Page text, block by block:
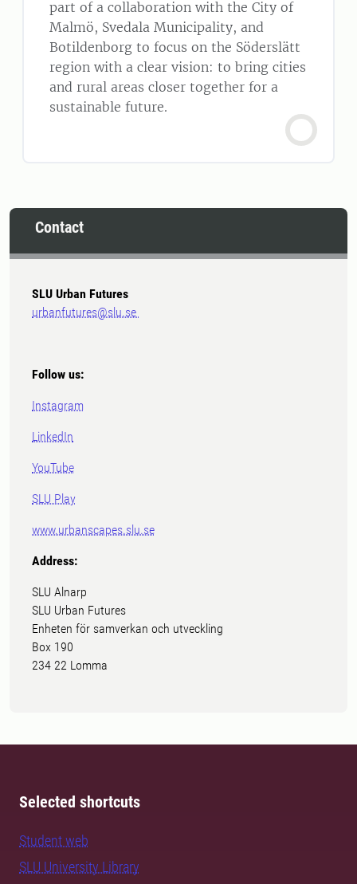
part of a collaboration with the City of
Malmö, Svedala Municipality, and
Botildenborg to focus on the Söderslätt
region with a clear vision: to bring cities
and rural areas closer together for a
sustainable future.
Contact
SLU Urban Futures
urbanfutures@slu.se
Follow us:
Instagram
LinkedIn
YouTube
SLU Play
www.urbanscapes.slu.se
Address:
SLU Alnarp
SLU Urban Futures
Enheten för samverkan och utveckling
Box 190
234 22 Lomma
Selected shortcuts
Student web
SLU University Library